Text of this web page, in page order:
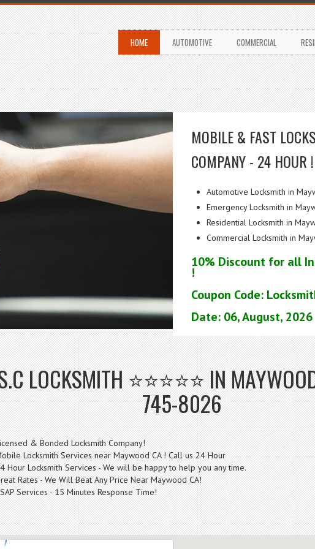
HOME AUTOMOTIVE COMMERCIAL
MOBILE & FAST
COMPANY - 24 HOUR !
Automotive Locksmith in
Emergency Locksmith in
Residential Locksmith in
Commercial Locksmith in
10% Discount for all
!
Coupon Code:
Date: 06, August, 2026
LOCKSMITH ⭐⭐⭐⭐⭐ IN
745-8026
& Bonded Locksmith Company!
Locksmith Services near Maywood CA ! Call us 24 Hour
Hour Locksmith Services - We will be happy to help you any time.
Rates - We Will Beat Any Price Near Maywood CA!
Services - 15 Minutes Response Time!